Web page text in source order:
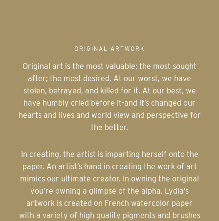
ORIGINAL ARTWORK
Original art is the most valuable; the most sought
after; the most desired. At our worst, we have
stolen, betrayed, and killed for it. At our best, we
have humbly cried before it-and it’s changed our
hearts and lives and world view and perspective for
the better.
In creating, the artist is imparting herself onto the
paper. An artist’s hand in creating the work of art
mimics our ultimate creator. In owning the original
you’re owning a glimpse of the alpha. Lydia’s
artwork is created on French watercolor paper
with a variety of high quality pigments and brushes